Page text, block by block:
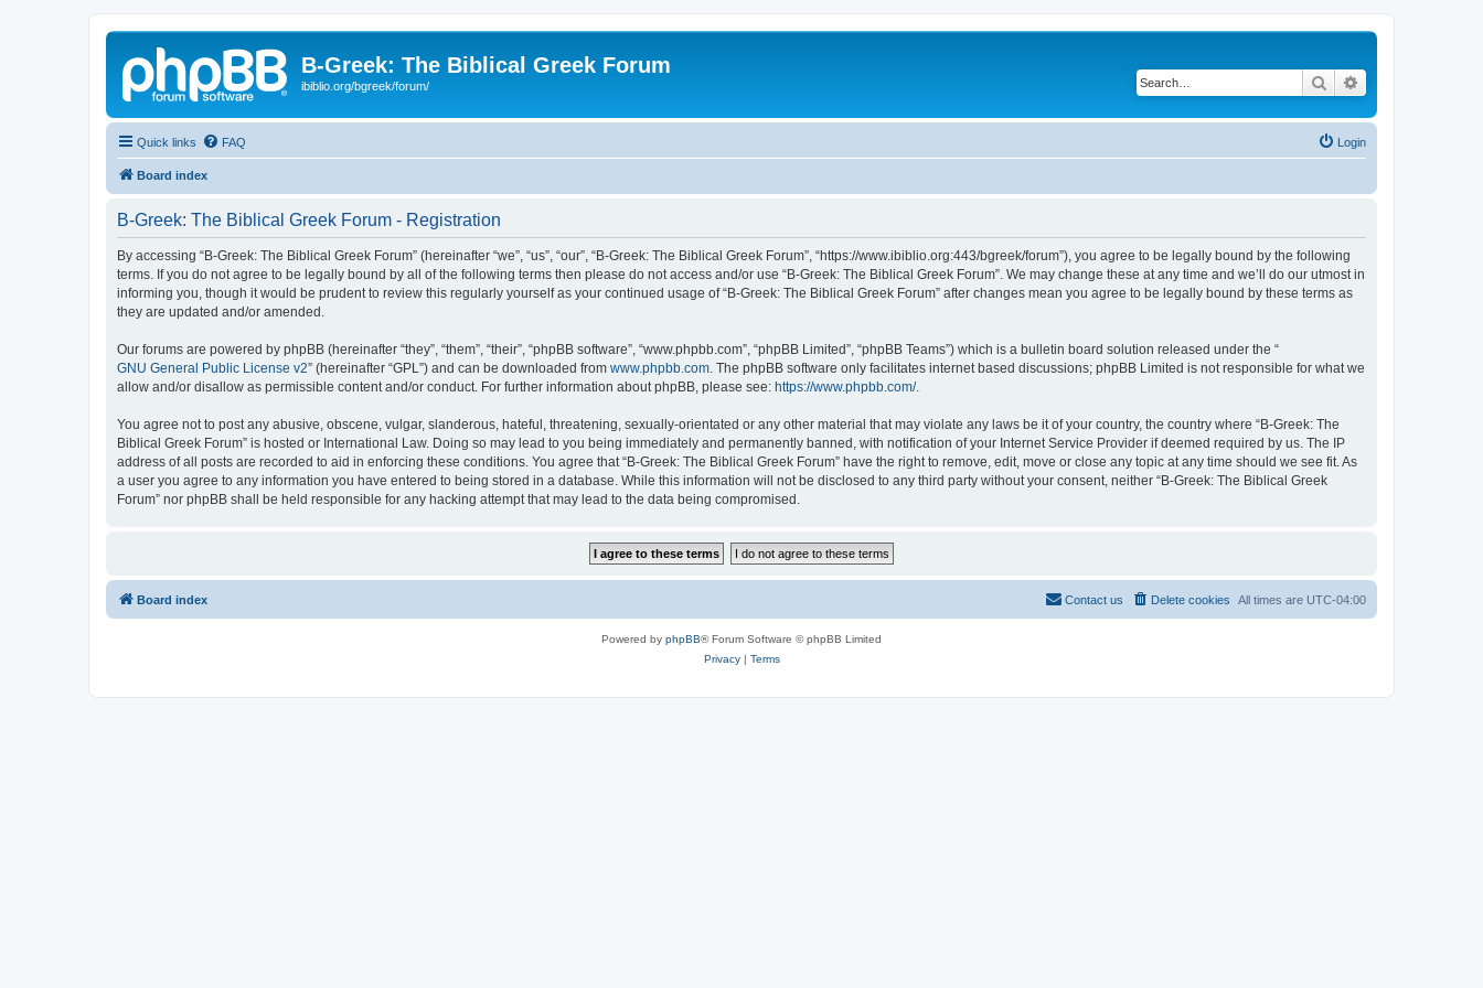
B-Greek: The Biblical Greek Forum
ibiblio.org/bgreek/forum/ Search
Quick links FAQ Login
Board index
B-Greek: The Biblical Greek Forum - Registration
By accessing “B-Greek: The Biblical Greek Forum” (hereinafter “we”, “us”, “our”, “B-Greek: The Biblical Greek Forum”, “https://www.ibiblio.org:443/bgreek/forum”), you agree to be legally bound by the following
terms. If you do not agree to be legally bound by all of the following terms then please do not access and/or use “B-Greek: The Biblical Greek Forum”. We may change these at any time and we’ll do our utmost in
informing you, though it would be prudent to review this regularly yourself as your continued usage of “B-Greek: The Biblical Greek Forum” after changes mean you agree to be legally bound by these terms as
they are updated and/or amended.
Our forums are powered by phpBB (hereinafter “they”, “them”, “their”, “phpBB software”, “www.phpbb.com”, “phpBB Limited”, “phpBB Teams”) which is a bulletin board solution released under the “
GNU General Public License v2” (hereinafter “GPL”) and can be downloaded from www.phpbb.com . The phpBB software only facilitates internet based discussions; phpBB Limited is not responsible for what we
allow and/or disallow as permissible content and/or conduct. For further information about phpBB, please see: https://www.phpbb.com/.
You agree not to post any abusive, obscene, vulgar, slanderous, hateful, threatening, sexually-orientated or any other material that may violate any laws be it of your country, the country where “B-Greek: The
Biblical Greek Forum” is hosted or International Law. Doing so may lead to you being immediately and permanently banned, with notification of your Internet Service Provider if deemed required by us. The IP
address of all posts are recorded to aid in enforcing these conditions. You agree that “B-Greek: The Biblical Greek Forum” have the right to remove, edit, move or close any topic at any time should we see fit. As
a user you agree to any information you have entered to being stored in a database. While this information will not be disclosed to any third party without your consent, neither “B-Greek: The Biblical Greek
Forum” nor phpBB shall be held responsible for any hacking attempt that may lead to the data being compromised.
Board index All times are UTC-04:00
Delete cookies
Contact us
Powered by phpBB® Forum Software © phpBB Limited
Privacy| Terms